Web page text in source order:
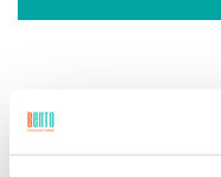
RUN ANY APP